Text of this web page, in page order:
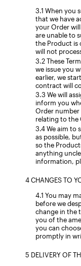
When you
that we have
your Order will
are unable to
the Product is
will not
These
we issue you
earlier, we
contract will
We will
inform you
Order number
relating to the
We aim to
as possible,
so the
anything
information,
CHANGES TO
You may
before we
change in the
you of the
you can
promptly in
DELIVERY OF